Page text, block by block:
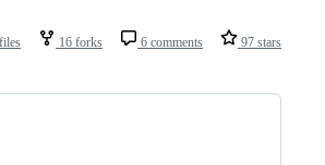
16 forks 6 comments 97 stars